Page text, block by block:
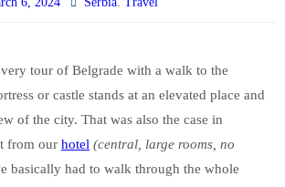
tour of Belgrade with a walk to the
or castle stands at an elevated place and
of the city. That was also the case in
from our hotel (central, large rooms, no
basically had to walk through the whole